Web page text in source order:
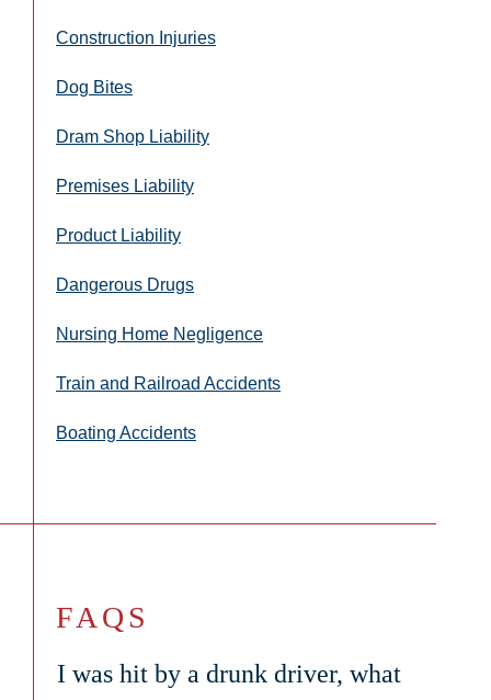
Construction Injuries
Dog Bites
Dram Shop Liability
Premises Liability
Product Liability
Dangerous Drugs
Nursing Home Negligence
Train and Railroad Accidents
Boating Accidents
FAQS
I was hit by a drunk driver, what